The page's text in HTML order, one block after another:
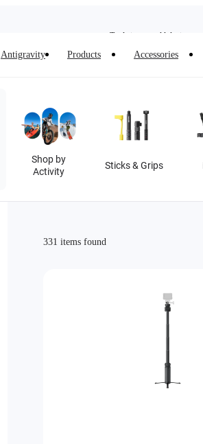
Trade in your old device to
Antigravity Products Accessories
Shop by
Activity
Sticks & Grips
331 items found